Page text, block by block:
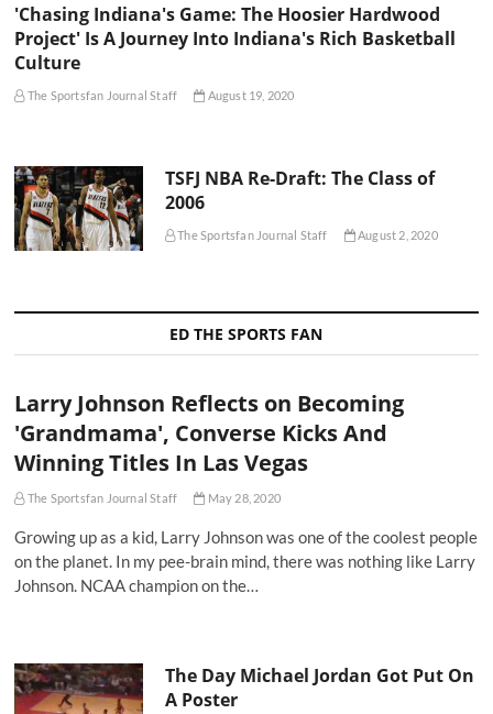
'Chasing Indiana's Game: The Hoosier Hardwood
Project' Is A Journey Into Indiana's Rich Basketball
Culture
The Sportsfan Journal Staff August 19, 2020
TSFJ NBA Re-Draft: The Class of
2006
The Sportsfan Journal Staff August 2, 2020
ED THE SPORTS FAN
Larry Johnson Reflects on Becoming
'Grandmama', Converse Kicks And
Winning Titles In Las Vegas
The Sportsfan Journal Staff May 28, 2020
Growing up as a kid, Larry Johnson was one of the coolest people
on the planet. In my pee-brain mind, there was nothing like Larry
Johnson. NCAA champion on the…
The Day Michael Jordan Got Put On
A Poster